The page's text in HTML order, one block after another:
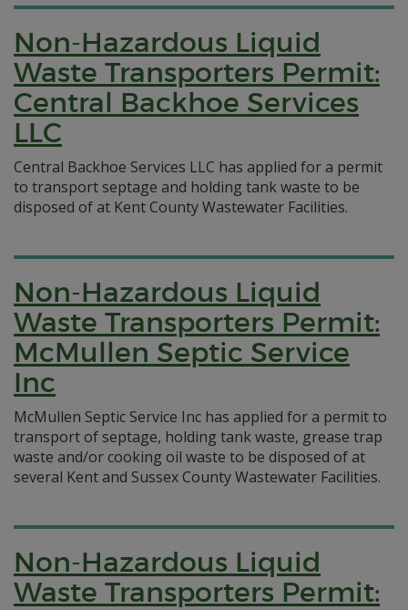
Non-Hazardous Liquid
Waste Transporters Permit:
Central Backhoe Services
LLC
Central Backhoe Services LLC has applied for a permit
to transport septage and holding tank waste to be
disposed of at Kent County Wastewater Facilities.
Non-Hazardous Liquid
Waste Transporters Permit:
McMullen Septic Service
Inc
McMullen Septic Service Inc has applied for a permit to
transport of septage, holding tank waste, grease trap
waste and/or cooking oil waste to be disposed of at
several Kent and Sussex County Wastewater Facilities.
Non-Hazardous Liquid
Waste Transporters Permit: